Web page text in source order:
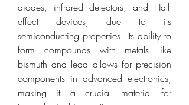
diodes, infrared detectors, and Hall-
effect devices, due to its
semiconducting properties. Its ability to
form compounds with metals like
bismuth and lead allows for precision
components in advanced electronics,
making it a crucial material for